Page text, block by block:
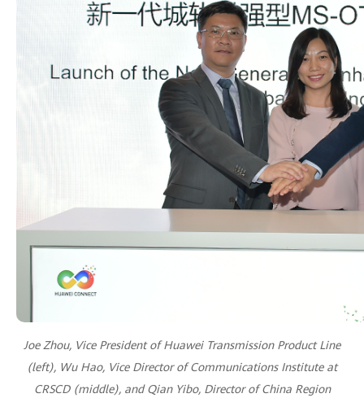
Joe Zhou, Vice President of Huawei Transmission Product Line
(left), Wu Hao, Vice Director of Communications Institute at
CRSCD (middle), and Qian Yibo, Director of China Region